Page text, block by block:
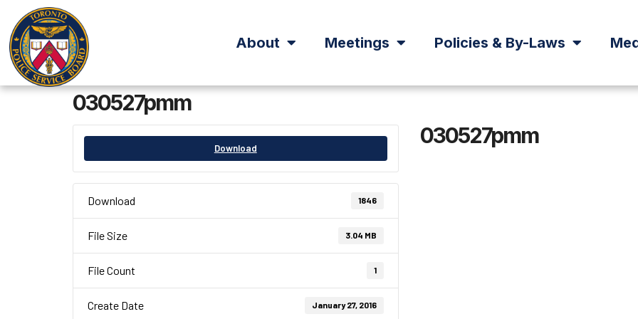
About Meetings Policies & By-Laws
030527pmm
Download
Download 1846
File Size 3.04 MB
File Count 1
Create Date January 27, 2016
030527pmm